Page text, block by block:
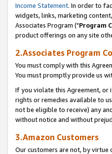
Income Statement. In order to
widgets, links, marketing
Associates Program ("Program
product offerings on any site
2.Associates Program
You must comply with this
You must promptly provide us
If you violate this Agreement, or
rights or remedies available to
not be eligible to receive) any
without notice and without
3.Amazon Customers
Our customers are not, by virtue